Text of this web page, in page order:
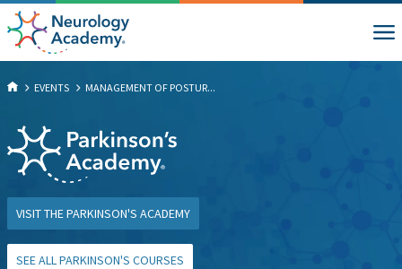
EVENTS MANAGEMENT OF POSTUR...
VISIT THE PARKINSON'S ACADEMY
SEE ALL PARKINSON'S COURSES